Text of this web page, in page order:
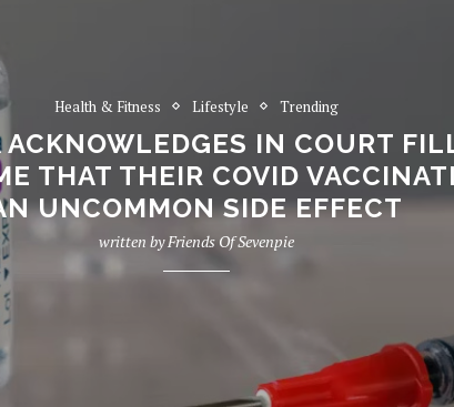
Health & Fitness Lifestyle Trending
ACKNOWLEDGES IN COURT
THAT THEIR COVID
UNCOMMON SIDE EFFECT
written byFriends Of Sevenpie